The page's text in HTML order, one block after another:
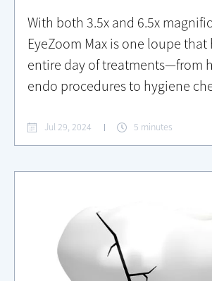
With both 3.5x and 6.5x
EyeZoom Max is one loupe that
entire day of treatments—from
endo procedures to hygiene
Jul 29, 2024 5 minutes